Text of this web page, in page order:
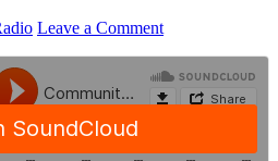
Leave a Comment